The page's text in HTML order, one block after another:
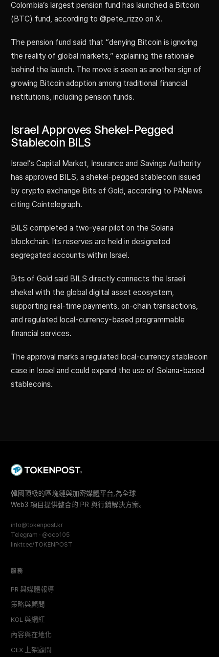
Colombia’s largest pension fund has launched a Bitcoin
(BTC) fund, according to @pete_rizzo on X.
The pension fund said that “denying Bitcoin is ignoring
the reality of global markets,” explaining the rationale
behind the launch. The move is seen as another sign of
growing Bitcoin adoption among traditional financial
institutions, including pension funds.
Israel Approves Shekel-Pegged
Stablecoin BILS
Israel’s Capital Market, Insurance and Savings Authority
has approved BILS, a shekel-pegged stablecoin issued
by crypto exchange Bits of Gold, according to PANews
citing Cointelegraph.
BILS completed a two-year pilot on the Solana
blockchain. Its reserves are held in designated
segregated accounts within Israel.
Bits of Gold said BILS directly connects the Israeli
shekel with the global digital asset ecosystem,
supporting real-time payments, on-chain transactions,
and regulated local-currency-based programmable
financial services.
The approval marks a regulated local-currency stablecoin
case in Israel and could expand the use of Solana-based
stablecoins.
韓國頂級的區塊鏈與加密媒體平台,為全球
Web3 項目提供整合的 PR 與行銷解決方案。
info@tokenpost.kr
Telegram · @oco105
linktr.ee/TOKENPOST
服務
PR 與媒體報導
策略與顧問
KOL 與網紅
內容與在地化
CEX 上架顧問